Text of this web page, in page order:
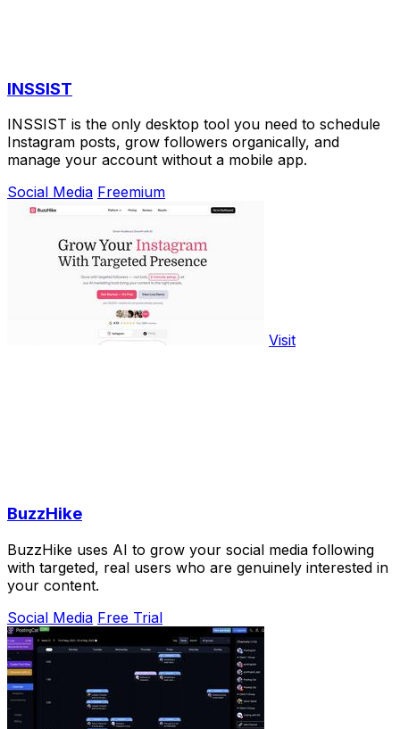
INSSIST
INSSIST is the only desktop tool you need to schedule
Instagram posts, grow followers organically, and
manage your account without a mobile app.
Social Media Freemium
Visit
BuzzHike
BuzzHike uses AI to grow your social media following
with targeted, real users who are genuinely interested in
your content.
Social Media Free Trial